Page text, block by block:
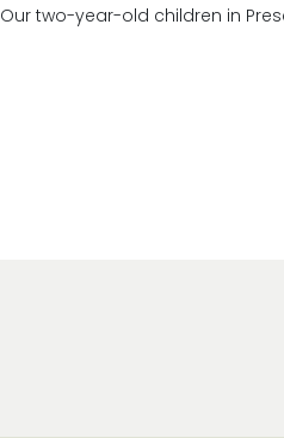
Our two-year-old children in